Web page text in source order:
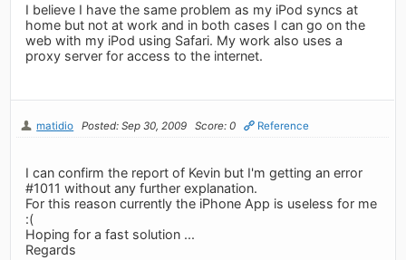
I believe I have the same problem as my iPod syncs at
home but not at work and in both cases I can go on the
web with my iPod using Safari. My work also uses a
proxy server for access to the internet.
matidio Posted: Sep 30, 2009 Score: 0 Reference
I can confirm the report of Kevin but I'm getting an error
#1011 without any further explanation.
For this reason currently the iPhone App is useless for me
:(
Hoping for a fast solution ...
Regards